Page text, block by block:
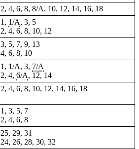
2, 4, 6, 8, 8/A, 10, 12, 14, 16, 18
1, 1/A, 3, 5
2, 4, 6, 8, 10, 12
3, 5, 7, 9, 13
4, 6, 8, 10
1, 1/A, 3, 7/A
2, 4, 6/A, 12, 14
2, 4, 6, 8, 10, 12, 14, 16, 18
1, 3, 5, 7
2, 4, 6, 8
25, 29, 31
24, 26, 28, 30, 32